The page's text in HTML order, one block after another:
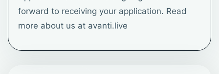
forward to receiving your application. Read
more about us at avanti.live